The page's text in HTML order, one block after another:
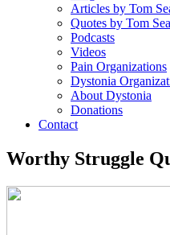
Articles by Tom
Quotes by Tom
Podcasts
Videos
Pain Organizations
Dystonia
About Dystonia
Donations
Contact
Worthy Struggle